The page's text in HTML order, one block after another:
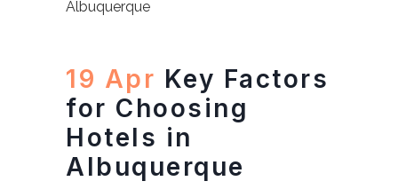
19 Apr Key Factors
for Choosing
Hotels in
Albuquerque